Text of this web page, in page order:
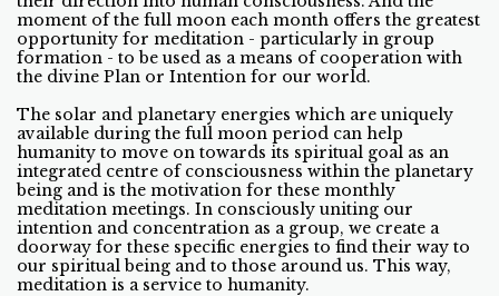
moment of the full moon each month offers the greatest
opportunity for meditation - particularly in group
formation - to be used as a means of cooperation with
the divine Plan or Intention for our world.
The solar and planetary energies which are uniquely
available during the full moon period can help
humanity to move on towards its spiritual goal as an
integrated centre of consciousness within the planetary
being and is the motivation for these monthly
meditation meetings. In consciously uniting our
intention and concentration as a group, we create a
doorway for these specific energies to find their way to
our spiritual being and to those around us. This way,
meditation is a service to humanity.